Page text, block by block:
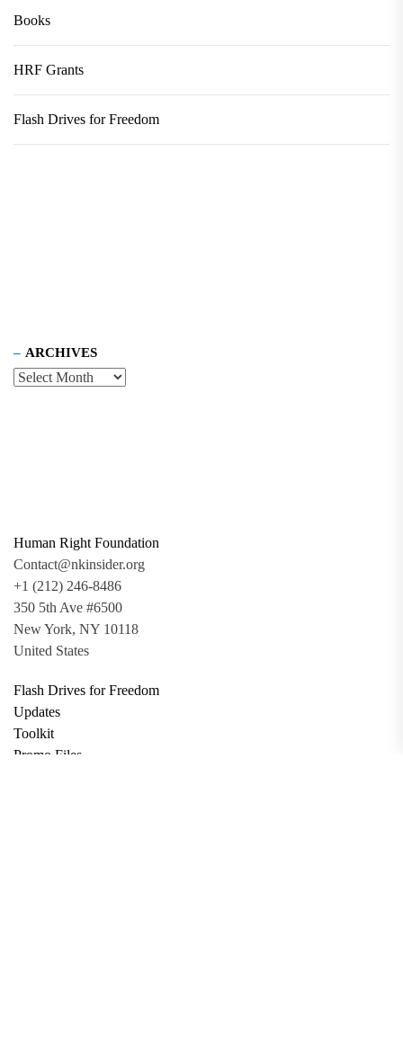
Books
HRF Grants
Flash Drives for Freedom
ARCHIVES
Human Right Foundation
Contact@nkinsider.org
+1 (212) 246-8486
350 5th Ave #6500
New York, NY 10118
United States
Flash Drives for Freedom
Updates
Toolkit
Promo Files